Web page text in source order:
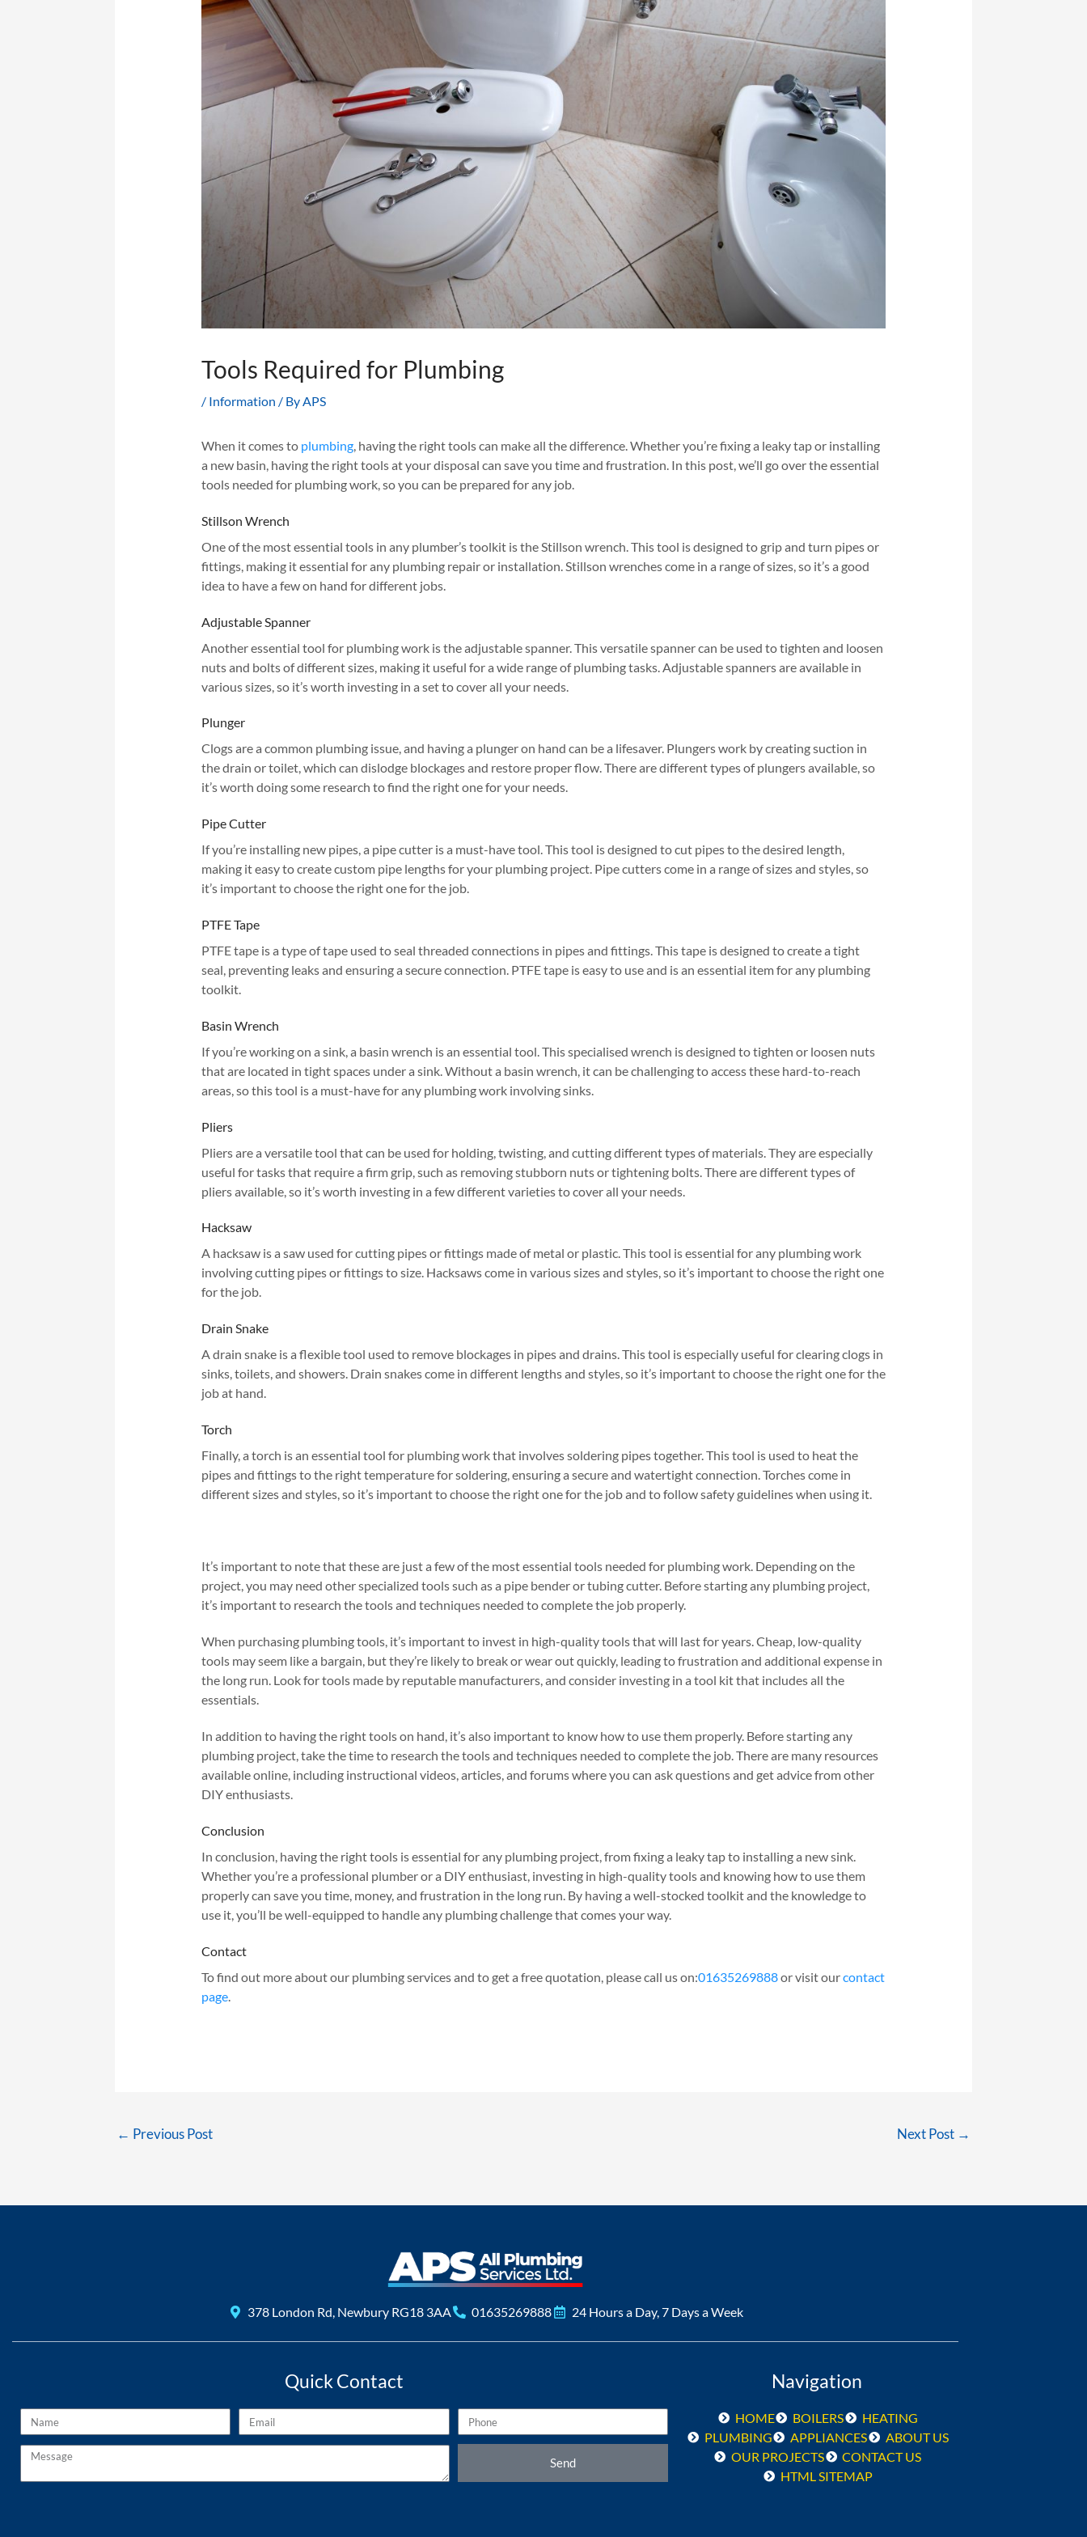
Tools Required for Plumbing
/ Information / ByAPS
When it comes to plumbing, having the right tools can make all the difference. Whether you’re fixing a leaky tap or installing
a new basin, having the right tools at your disposal can save you time and frustration. In this post, we’ll go over the essential
tools needed for plumbing work, so you can be prepared for any job.
Stillson Wrench
One of the most essential tools in any plumber’s toolkit is the Stillson wrench. This tool is designed to grip and turn pipes or
fittings, making it essential for any plumbing repair or installation. Stillson wrenches come in a range of sizes, so it’s a good
idea to have a few on hand for different jobs.
Adjustable Spanner
Another essential tool for plumbing work is the adjustable spanner. This versatile spanner can be used to tighten and loosen
nuts and bolts of different sizes, making it useful for a wide range of plumbing tasks. Adjustable spanners are available in
various sizes, so it’s worth investing in a set to cover all your needs.
Plunger
Clogs are a common plumbing issue, and having a plunger on hand can be a lifesaver. Plungers work by creating suction in
the drain or toilet, which can dislodge blockages and restore proper flow. There are different types of plungers available, so
it’s worth doing some research to find the right one for your needs.
Pipe Cutter
If you’re installing new pipes, a pipe cutter is a must-have tool. This tool is designed to cut pipes to the desired length,
making it easy to create custom pipe lengths for your plumbing project. Pipe cutters come in a range of sizes and styles, so
it’s important to choose the right one for the job.
PTFE Tape
PTFE tape is a type of tape used to seal threaded connections in pipes and fittings. This tape is designed to create a tight
seal, preventing leaks and ensuring a secure connection. PTFE tape is easy to use and is an essential item for any plumbing
toolkit.
Basin Wrench
If you’re working on a sink, a basin wrench is an essential tool. This specialised wrench is designed to tighten or loosen nuts
that are located in tight spaces under a sink. Without a basin wrench, it can be challenging to access these hard-to-reach
areas, so this tool is a must-have for any plumbing work involving sinks.
Pliers
Pliers are a versatile tool that can be used for holding, twisting, and cutting different types of materials. They are especially
useful for tasks that require a firm grip, such as removing stubborn nuts or tightening bolts. There are different types of
pliers available, so it’s worth investing in a few different varieties to cover all your needs.
Hacksaw
A hacksaw is a saw used for cutting pipes or fittings made of metal or plastic. This tool is essential for any plumbing work
involving cutting pipes or fittings to size. Hacksaws come in various sizes and styles, so it’s important to choose the right one
for the job.
Drain Snake
A drain snake is a flexible tool used to remove blockages in pipes and drains. This tool is especially useful for clearing clogs in
sinks, toilets, and showers. Drain snakes come in different lengths and styles, so it’s important to choose the right one for the
job at hand.
Torch
Finally, a torch is an essential tool for plumbing work that involves soldering pipes together. This tool is used to heat the
pipes and fittings to the right temperature for soldering, ensuring a secure and watertight connection. Torches come in
different sizes and styles, so it’s important to choose the right one for the job and to follow safety guidelines when using it.
It’s important to note that these are just a few of the most essential tools needed for plumbing work. Depending on the
project, you may need other specialized tools such as a pipe bender or tubing cutter. Before starting any plumbing project,
it’s important to research the tools and techniques needed to complete the job properly.
When purchasing plumbing tools, it’s important to invest in high-quality tools that will last for years. Cheap, low-quality
tools may seem like a bargain, but they’re likely to break or wear out quickly, leading to frustration and additional expense in
the long run. Look for tools made by reputable manufacturers, and consider investing in a tool kit that includes all the
essentials.
In addition to having the right tools on hand, it’s also important to know how to use them properly. Before starting any
plumbing project, take the time to research the tools and techniques needed to complete the job. There are many resources
available online, including instructional videos, articles, and forums where you can ask questions and get advice from other
DIY enthusiasts.
Conclusion
In conclusion, having the right tools is essential for any plumbing project, from fixing a leaky tap to installing a new sink.
Whether you’re a professional plumber or a DIY enthusiast, investing in high-quality tools and knowing how to use them
properly can save you time, money, and frustration in the long run. By having a well-stocked toolkit and the knowledge to
use it, you’ll be well-equipped to handle any plumbing challenge that comes your way.
Contact
To find out more about our plumbing services and to get a free quotation, please call us on:01635269888or visit ourcontact
page.
← Previous Post Next Post →
378 London Rd, Newbury RG18 3AA 01635269888 24 Hours a Day, 7 Days a Week
Quick Contact
Name Email Phone
Message
Send
Navigation
HOME BOILERS
HEATING
PLUMBING
APPLIANCES
ABOUT US
OUR PROJECTS
CONTACT US
HTML SITEMAP